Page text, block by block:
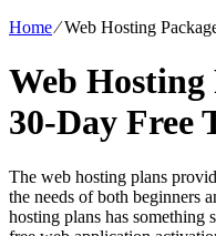
Home⁄Web Hosting
Web Hosting
30-Day Free
The web hosting plans
the needs of both beginners
hosting plans has something